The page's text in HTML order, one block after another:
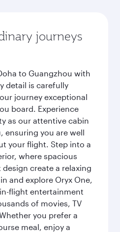
journeys
to Guangzhou with
detail is carefully
journey exceptional
board. Experience
as our attentive cabin
ensuring you are well
your flight. Step into a
where spacious
create a relaxing
and explore Oryx One,
flight entertainment
of movies, TV
you prefer a
meal, enjoy a